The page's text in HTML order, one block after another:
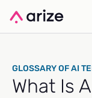
GLOSSARY OF AI
What Is